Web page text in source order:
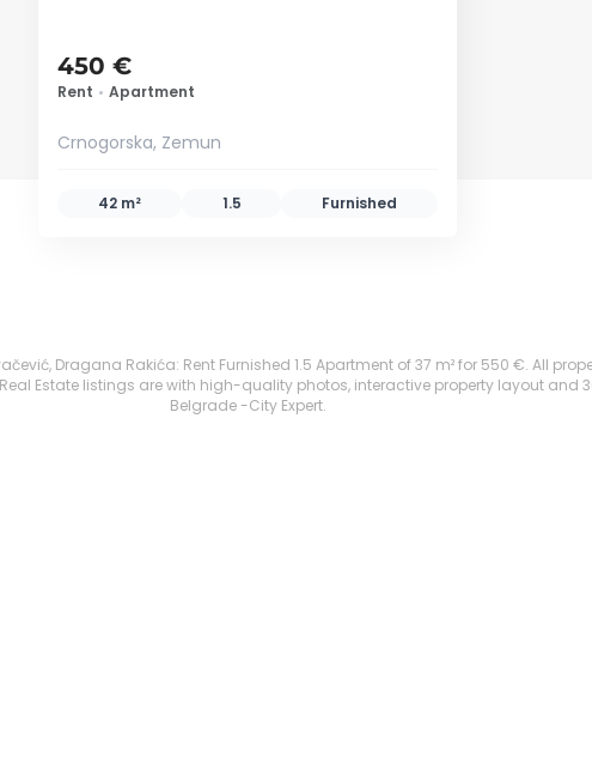
450 €
Rent • Apartment
Crnogorska, Zemun
42 m² 1.5 Furnished
Dragana Rakića: Rent Furnished 1.5 Apartment of 37 m² for 550 €. All
Estate listings are with high-quality photos, interactive property layout and
Belgrade -City Expert.